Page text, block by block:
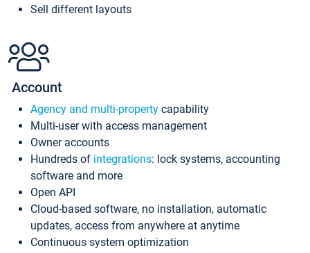
Sell different layouts
Account
Agency and multi-property capability
Multi-user with access management
Owner accounts
Hundreds of integrations: lock systems, accounting
software and more
Open API
Cloud-based software, no installation, automatic
updates, access from anywhere at anytime
Continuous system optimization